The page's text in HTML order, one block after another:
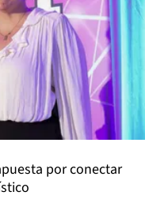
por conectar